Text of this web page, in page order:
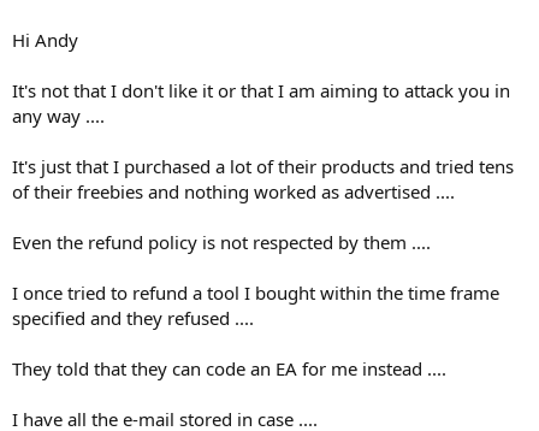
Hi Andy
It's not that I don't like it or that I am aiming to attack you in
any way ....
It's just that I purchased a lot of their products and tried tens
of their freebies and nothing worked as advertised ....
Even the refund policy is not respected by them ....
I once tried to refund a tool I bought within the time frame
specified and they refused ....
They told that they can code an EA for me instead ....
I have all the e-mail stored in case ....